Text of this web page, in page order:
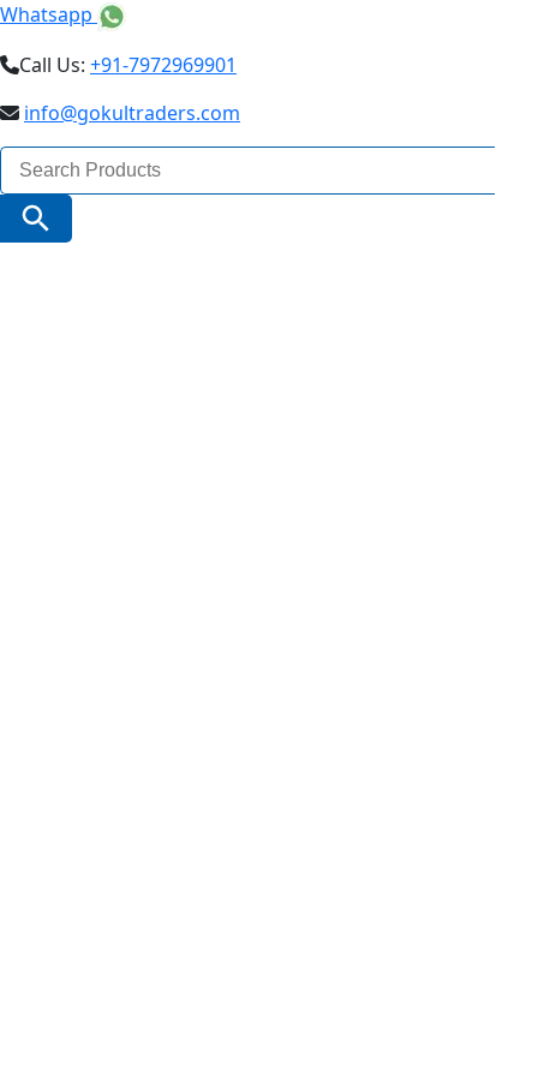
Whatsapp
Call Us: +91-7972969901
info@gokultraders.com
Search
for:
Search Button